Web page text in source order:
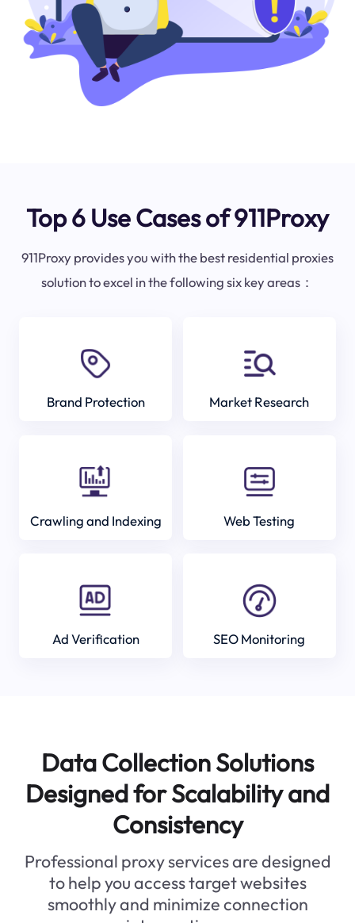
Top 6 Use Cases of 911Proxy
911Proxy provides you with the best residential proxies
solution to excel in the following six key areas：
Brand Protection Market Research
Crawling and Indexing Web Testing
Ad Verification SEO Monitoring
Data Collection Solutions
Designed for Scalability and
Consistency
Professional proxy services are designed
to help you access target websites
smoothly and minimize connection